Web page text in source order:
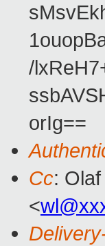
/
orIg==
Cc:
<